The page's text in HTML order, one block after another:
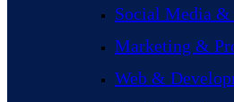
Social Media &
Marketing &
Web &